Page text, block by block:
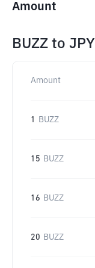
Amount
BUZZ to JPY
Amount
1 BUZZ
15 BUZZ
16 BUZZ
20 BUZZ